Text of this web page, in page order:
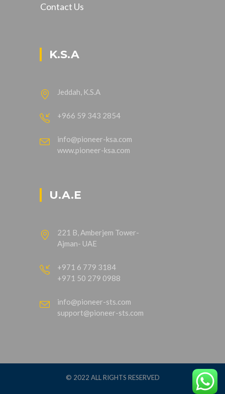
Contact Us
K.S.A
Jeddah, K.S.A
+966 59 343 2854
info@pioneer-ksa.com
www.pioneer-ksa.com
U.A.E
221 B, Amberjem Tower-
Ajman- UAE
+971 6 779 3184
+971 50 279 0988
info@pioneer-sts.com
support@pioneer-sts.com
© 2022 ALL RIGHTS RESERVED